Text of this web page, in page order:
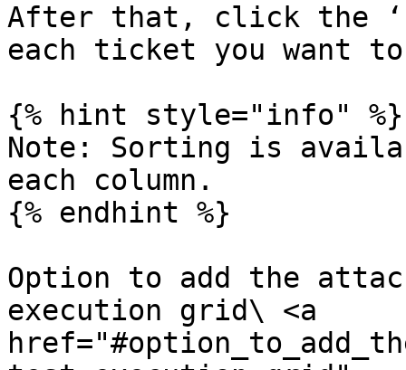
After that, click the
each ticket you want
{% hint style="info" %}
Note: Sorting is
each column.
{% endhint %}
Option to add the
execution grid\ <a